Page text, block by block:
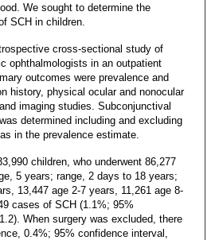
We sought to determine the
SCH in children.
cross-sectional study of
ophthalmologists in an outpatient
outcomes were prevalence and
history, physical ocular and nonocular
imaging studies. Subconjunctival
determined including and excluding
in the prevalence estimate.
children, who underwent 86,277
5 years; range, 2 days to 18 years;
13,447 age 2-7 years, 11,261 age 8-
cases of SCH (1.1%; 95%
When surgery was excluded, there
0.4%; 95% confidence interval,